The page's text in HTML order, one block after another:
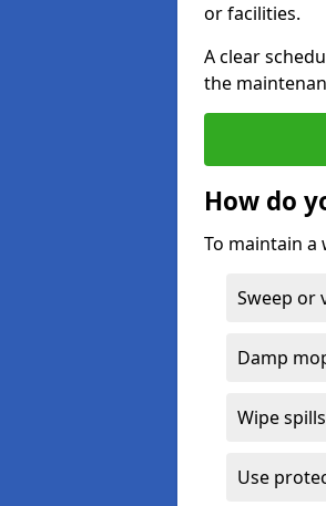
or facilities.
A clear
the
How do
To maintain a
Sweep or
Damp
Wipe
Use